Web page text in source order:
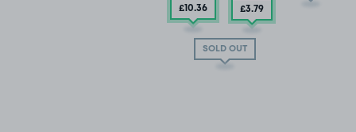
SOLD OUT
£10.36 £3.79